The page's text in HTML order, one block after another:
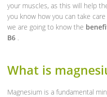
your muscles, as this will help
you know how you can take
we are going to know the
B6 .
What is
Magnesium is a fundamental